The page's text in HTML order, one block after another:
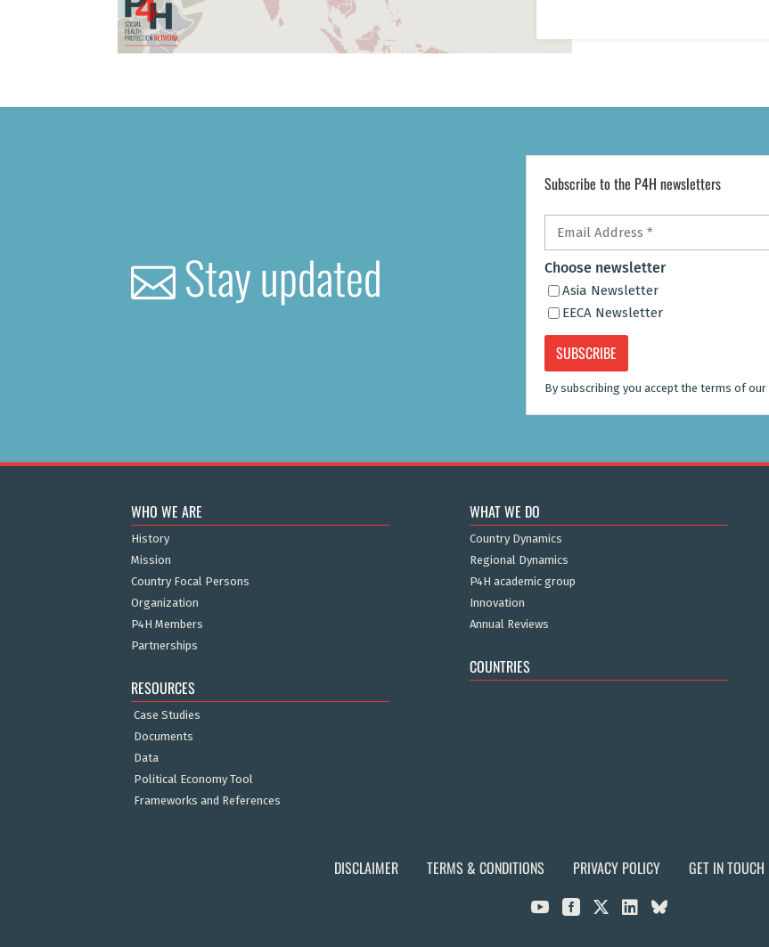
Stay updated
Subscribe to the P4H newsletters
Address
Choose newsletter
Asia Newsletter
EECA Newsletter
By subscribing you accept the terms of our
WHO WE ARE
History
Mission
Country Focal Persons
Organization
P4H Members
Partnerships
RESOURCES
Case Studies
Documents
Data
Political Economy Tool
Frameworks and References
WHAT WE DO
Country Dynamics
Regional Dynamics
P4H academic group
Innovation
Annual Reviews
COUNTRIES
DISCLAIMER TERMS & CONDITIONS PRIVACY POLICY GET IN TOUCH
  